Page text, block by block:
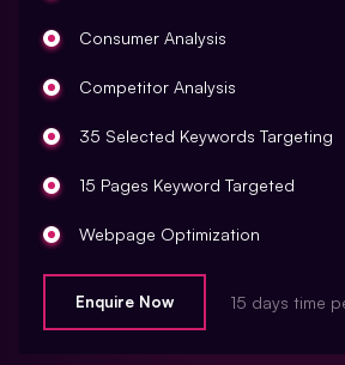
Domain Redirect Optimization (10
Xml Sitemap Optimization
Robots.Txt Check
URL Rewrites (10 URL Rewrites)
Broken Link Report
Rich Snippet Recommendations
Breadcrumbs
Consumer Analysis
Competitor Analysis
35 Selected Keywords Targeting
15 Pages Keyword Targeted
Webpage Optimization
Meta Tags Creation
Keyword Optimization
Enquire Now 15 days time